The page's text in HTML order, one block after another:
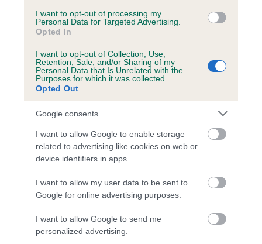
I want to opt-out of processing my
Personal Data for Targeted Advertising.
Opted In
I want to opt-out of Collection, Use,
Retention, Sale, and/or Sharing of my
Personal Data that Is Unrelated with the
Purposes for which it was collected.
Opted Out
Google consents
I want to allow Google to enable storage
related to advertising like cookies on web or
device identifiers in apps.
I want to allow my user data to be sent to
Google for online advertising purposes.
I want to allow Google to send me
personalized advertising.
Inbreeding coefficient for HOLLAMBRIE
TAMARA is 3.9%
16 generations available of which 6 are complete
Breed average CoI 5.2%
COI Description
Breed Watch
Breed Watch category
FULL DETAILS